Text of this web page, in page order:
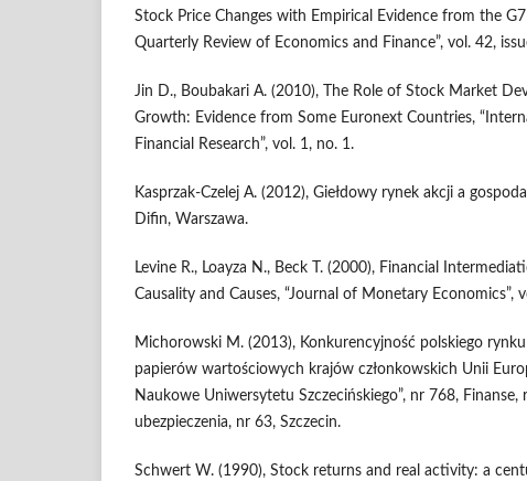
Stock Price Changes with Empirical Evidence from the G7
Quarterly Review of Economics and Finance”, vol. 42,
Jin D., Boubakari A. (2010), The Role of Stock Market
Growth: Evidence from Some Euronext Countries,
Financial Research”, vol. 1, no. 1.
Kasprzak-Czelej A. (2012), Giełdowy rynek akcji a
Difin, Warszawa.
Levine R., Loayza N., Beck T. (2000), Financial
Causality and Causes, “Journal of Monetary Economics”,
Michorowski M. (2013), Konkurencyjność polskiego rynku
papierów war­tościowych krajów członkowskich Unii
Naukowe Uniwersytetu Szcze­cińskiego”, nr 768, Finanse,
ubezpieczenia, nr 63, Szczecin.
Schwert W. (1990), Stock returns and real activity: a